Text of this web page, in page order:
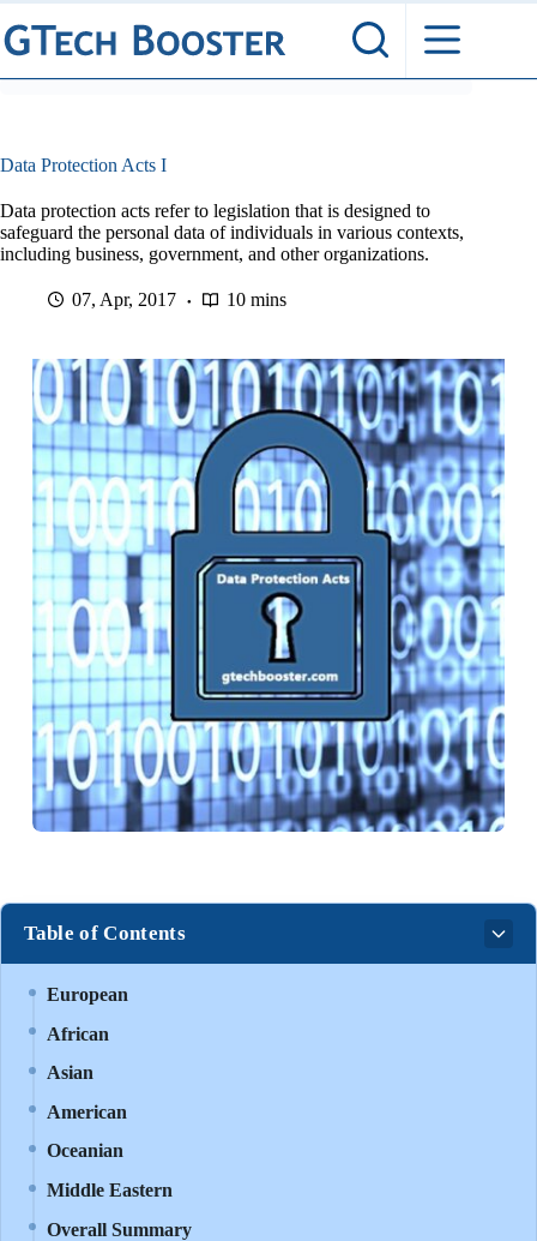
Skip
to
content
Data Protection Acts I
Data protection acts refer to legislation that is designed to
safeguard the personal data of individuals in various contexts,
including business, government, and other organizations.
07, Apr, 2017 10 mins
Table of Contents
European
African
Asian
American
Oceanian
Middle Eastern
Overall Summary